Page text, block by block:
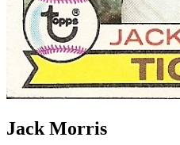
Jack Morris